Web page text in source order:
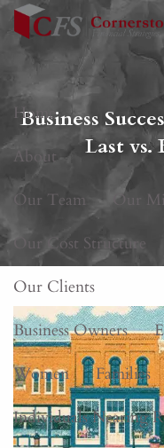
Skip to main content
Home
About
Our Team
Our
Our Cost Structure
Our Clients
Business Owners
Women
Families
Individuals Nearing
Business
Last vs.